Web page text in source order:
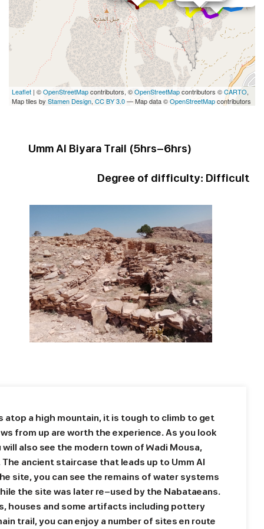
Leaflet | ©OpenStreetMapcontributors, ©OpenStreetMapcontributors ©CARTO,
Map tiles by Stamen Design, CC BY 3.0— Map data ©OpenStreetMapcontributors
Umm Al Biyara Trail (5hrs-6hrs)
Degree of difficulty: Difficult
a high mountain, it is tough to climb to get
from up are worth the experience. As you look
also see the modern town of Wadi Mousa,
The ancient staircase that leads up to Umm Al
site, you can see the remains of water systems
the site was later re-used by the Nabataeans.
houses and some artifacts including pottery
trail, you can enjoy a number of sites en route